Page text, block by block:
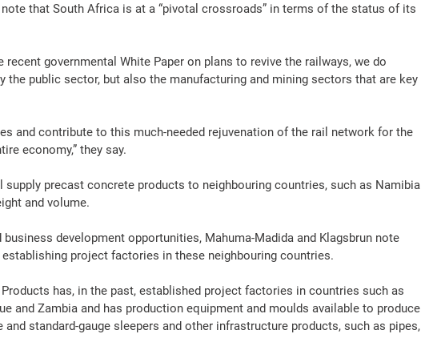
that South Africa is at a “pivotal crossroads” in terms of the status of its
recent governmental White Paper on plans to revive the railways, we do
the public sector, but also the manufacturing and mining sectors that are key
and contribute to this much-needed rejuvenation of the rail network for the
economy,” they say.
supply precast concrete products to neighbouring countries, such as Namibia
and volume.
business development opportunities, Mahuma-Madida and Klagsbrun note
project factories in these neighbouring countries.
Products has, in the past, established project factories in countries such as
and Zambia and has production equipment and moulds available to produce
standard-gauge sleepers and other infrastructure products, such as pipes,